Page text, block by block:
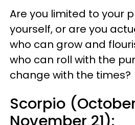
Are you limited to your
yourself, or are you
who can grow and
who can roll with the
change with the times?
Scorpio
November 21):